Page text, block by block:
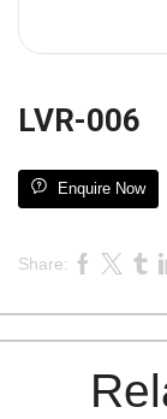
LVR-006
Enquire Now
Share: